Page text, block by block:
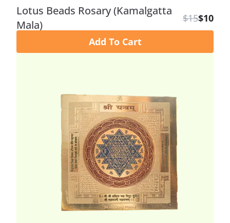
Lotus Beads Rosary (Kamalgatta
Mala)
$15$10
Add To Cart